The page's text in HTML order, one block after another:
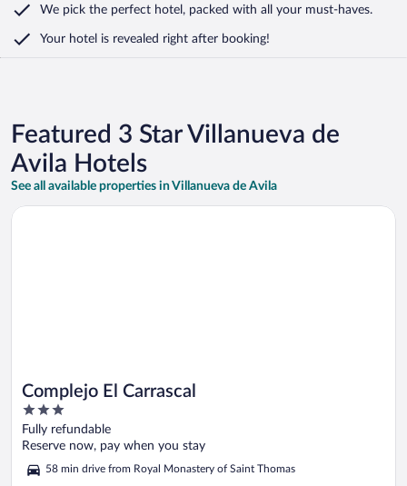
We pick the perfect hotel, packed with all your must-haves.
Your hotel is revealed right after booking!
Featured 3 Star Villanueva de
Avila Hotels
See all available properties in Villanueva de Avila
Complejo El Carrascal
3
out
of
5
Fully refundable
Reserve now, pay when you stay
58 min drive from Royal Monastery of Saint Thomas
Opens in a new window
Complejo El Carrascal